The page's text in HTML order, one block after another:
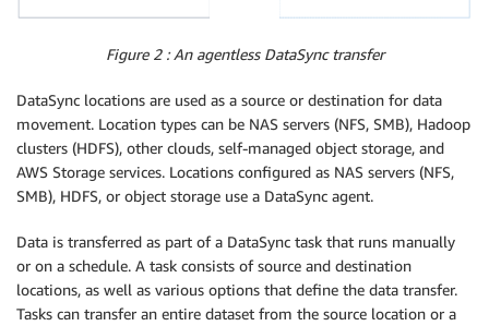
Figure 2 : An agentless DataSync transfer
DataSync locations are used as a source or destination for data
movement. Location types can be NAS servers (NFS, SMB), Hadoop
clusters (HDFS), other clouds, self-managed object storage, and
AWS Storage services. Locations configured as NAS servers (NFS,
SMB), HDFS, or object storage use a DataSync agent.
Data is transferred as part of a DataSync task that runs manually
or on a schedule. A task consists of source and destination
locations, as well as various options that define the data transfer.
Tasks can transfer an entire dataset from the source location or a